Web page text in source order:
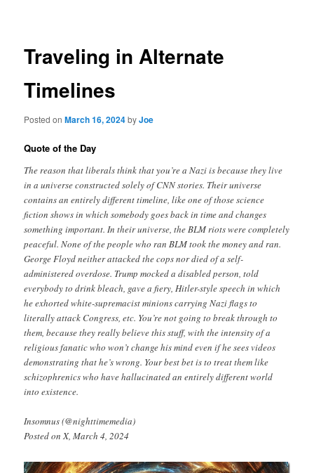
Traveling in Alternate
Timelines
Posted onMarch 16, 2024byJoe
Quote of the Day
The reason that liberals think that you’re a Nazi is because they live
in a universe constructed solely of CNN stories. Their universe
contains an entirely different timeline, like one of those science
fiction shows in which somebody goes back in time and changes
something important. In their universe, the BLM riots were completely
peaceful. None of the people who ran BLM took the money and ran.
George Floyd neither attacked the cops nor died of a self-
administered overdose. Trump mocked a disabled person, told
everybody to drink bleach, gave a fiery, Hitler-style speech in which
he exhorted white-supremacist minions carrying Nazi flags to
literally attack Congress, etc. You’re not going to break through to
them, because they really believe this stuff, with the intensity of a
religious fanatic who won’t change his mind even if he sees videos
demonstrating that he’s wrong. Your best bet is to treat them like
schizophrenics who have hallucinated an entirely different world
into existence.
Insomnus (@nighttimemedia)
Posted on X, March 4, 2024